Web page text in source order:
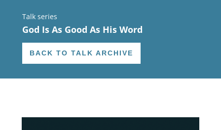
Talk series
God Is As Good As His Word
BACK TO TALK ARCHIVE